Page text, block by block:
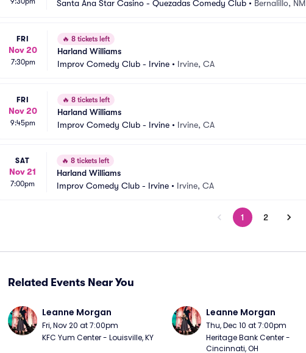
Santa Ana Star Casino - Quezadas Comedy Club • Bernalillo, NM
FRI
Nov 20
7:30pm
🔥 8 tickets left
Harland Williams
Improv Comedy Club - Irvine • Irvine, CA
FRI
Nov 20
9:45pm
🔥 8 tickets left
Harland Williams
Improv Comedy Club - Irvine • Irvine, CA
SAT
Nov 21
7:00pm
🔥 8 tickets left
Harland Williams
Improv Comedy Club - Irvine • Irvine, CA
1 2
Related Events Near You
Leanne Morgan
Fri, Nov 20 at 7:00pm
KFC Yum Center - Louisville, KY
Leanne Morgan
Thu, Dec 10 at 7:00pm
Heritage Bank Center -
Cincinnati, OH